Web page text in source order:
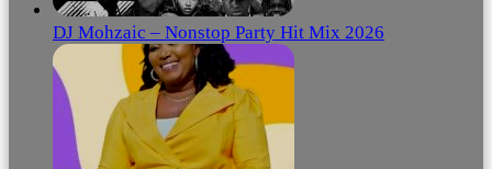
DJ Mohzaic – Nonstop Party Hit Mix 2026